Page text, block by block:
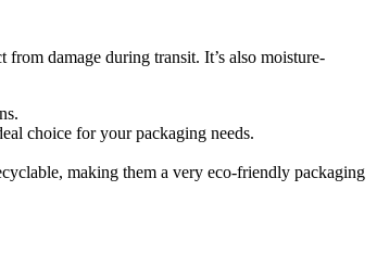
damage during transit. It’s also moisture-
choice for your packaging needs.
making them a very eco-friendly packaging